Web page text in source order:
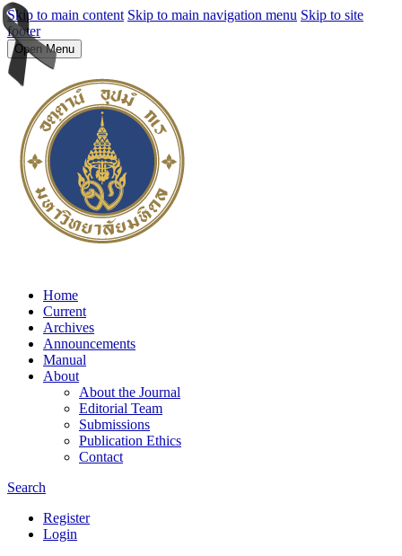
Skip to main content Skip to main navigation menu Skip to site
footer
Open Menu
Home
Current
Archives
Announcements
Manual
About
About the Journal
Editorial Team
Submissions
Publication Ethics
Contact
Search
Register
Login